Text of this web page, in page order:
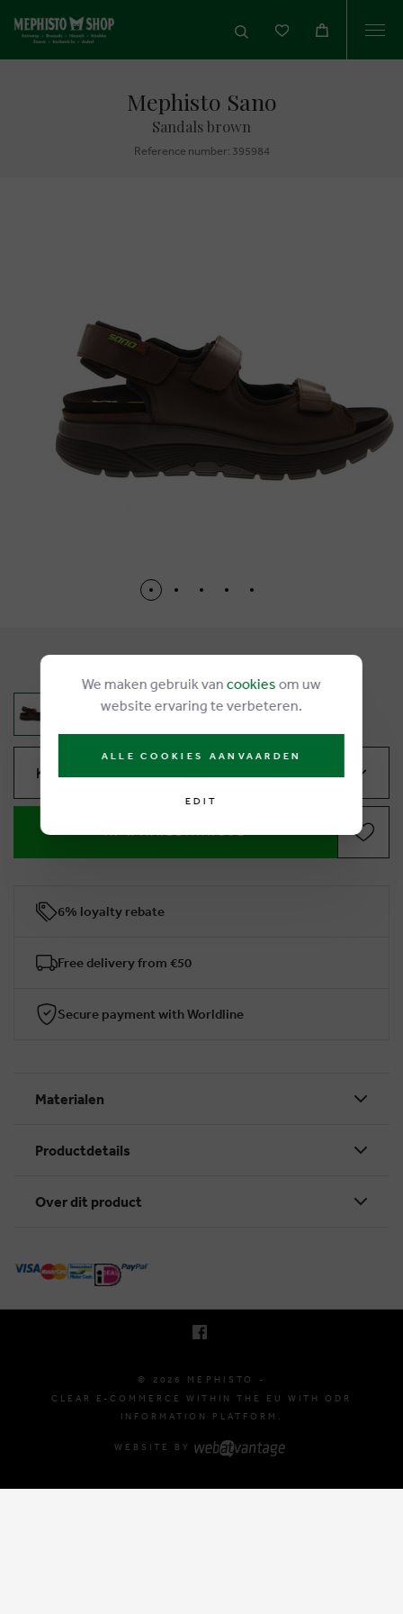
Mephisto Sano
Sandals brown
Reference number: 395984
€ 240,00
Kies je maat
IN WINKELMANDJE
6% loyalty rebate
Free delivery from €50
Secure payment with Worldline
Materialen
Productdetails
Over dit product
E. INFO@MEPHISTO-SHOP.BE
© 2026 MEPHISTO -
CLEAR E-COMMERCE WITHIN THE EU WITH ODR
INFORMATION PLATFORM.
WEBSITE BY
We maken gebruik van cookies om uw
website ervaring te verbeteren.
ALLE COOKIES AANVAARDEN
EDIT